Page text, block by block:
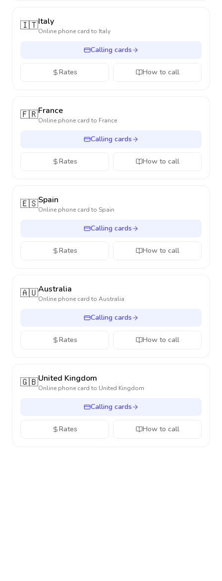
🇮🇹Italy
Online phone card to Italy
Calling cards
Rates How to call
🇫🇷France
Online phone card to France
Calling cards
Rates How to call
🇪🇸Spain
Online phone card to Spain
Calling cards
Rates How to call
🇦🇺Australia
Online phone card to Australia
Calling cards
Rates How to call
🇬🇧United Kingdom
Online phone card to United Kingdom
Calling cards
Rates How to call